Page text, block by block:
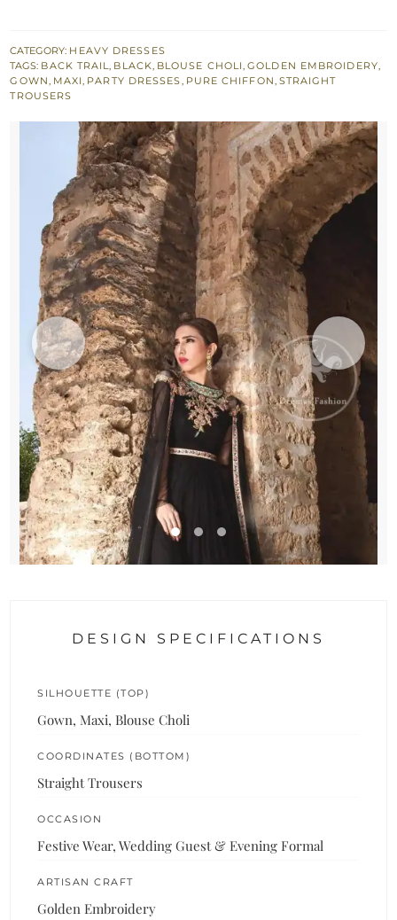
Maxi
-
Blouse
quantity
CATEGORY: HEAVY DRESSES
TAGS: BACK TRAIL, BLACK, BLOUSE CHOLI,GOLDEN EMBROIDERY,
GOWN, MAXI, PARTY DRESSES, PURE CHIFFON, STRAIGHT
TROUSERS
DESIGN SPECIFICATIONS
SILHOUETTE (TOP)
Gown, Maxi, Blouse Choli
COORDINATES (BOTTOM)
Straight Trousers
OCCASION
Festive Wear, Wedding Guest & Evening Formal
ARTISAN CRAFT
Golden Embroidery